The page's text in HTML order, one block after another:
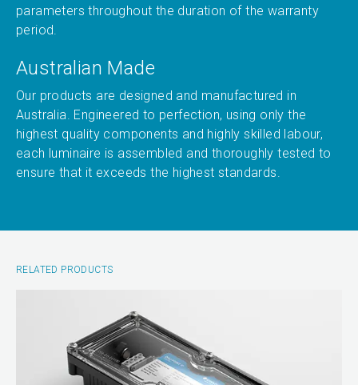
parameters throughout the duration of the warranty
period.
Australian Made
Our products are designed and manufactured in
Australia. Engineered to perfection, using only the
highest quality components and highly skilled labour,
each luminaire is assembled and thoroughly tested to
ensure that it exceeds the highest standards.
RELATED PRODUCTS